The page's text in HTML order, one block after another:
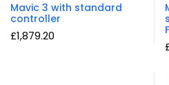
Mavic 3 with standard
controller
£1,879.20